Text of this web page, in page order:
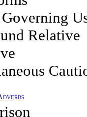
Relative